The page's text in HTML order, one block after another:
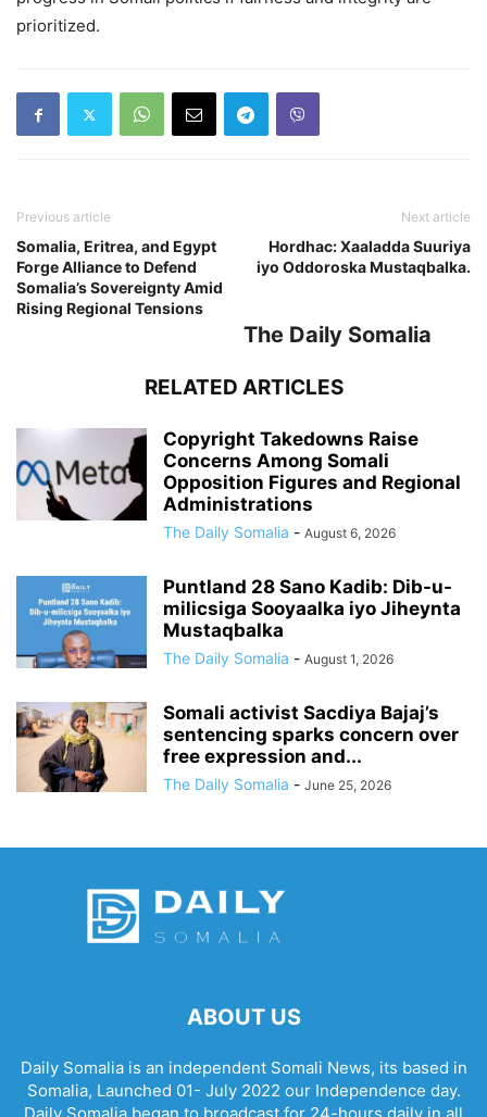
prioritized.
Previous article
Somalia, Eritrea, and Egypt
Forge Alliance to Defend
Somalia’s Sovereignty Amid
Rising Regional Tensions
Next article
Hordhac: Xaaladda Suuriya
iyo Oddoroska Mustaqbalka.
The Daily Somalia
RELATED ARTICLES
Copyright Takedowns Raise
Concerns Among Somali
Opposition Figures and Regional
Administrations
The Daily Somalia - August 6, 2026
Puntland 28 Sano Kadib: Dib-u-
milicsiga Sooyaalka iyo Jiheynta
Mustaqbalka
The Daily Somalia - August 1, 2026
Somali activist Sacdiya Bajaj’s
sentencing sparks concern over
free expression and...
The Daily Somalia - June 25, 2026
ABOUT US
Daily Somalia is an independent Somali News, its based in
Somalia, Launched 01- July 2022 our Independence day.